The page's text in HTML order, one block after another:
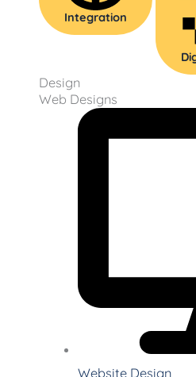
Integration
Design
Web Designs
Website Design